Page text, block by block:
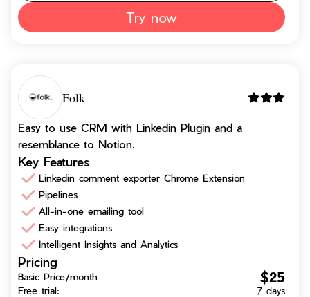
Try now
Folk
Easy to use CRM with Linkedin Plugin and a
resemblance to Notion.
Key Features
Linkedin comment exporter Chrome Extension
Pipelines
All-in-one emailing tool
Easy integrations
Intelligent Insights and Analytics
Pricing
Basic Price/month $25
Free trial: 7 days